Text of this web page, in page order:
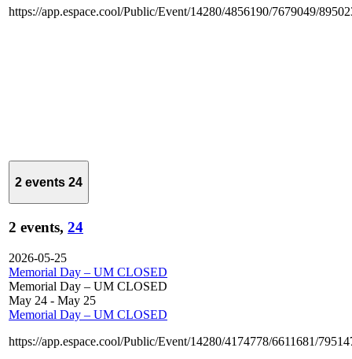
https://app.espace.cool/Public/Event/14280/4856190/7679049/
2 events 24
2 events, 24
2026-05-25
Memorial Day – UM CLOSED
Memorial Day – UM CLOSED
May 24 - May 25
Memorial Day – UM CLOSED
https://app.espace.cool/Public/Event/14280/4174778/6611681/